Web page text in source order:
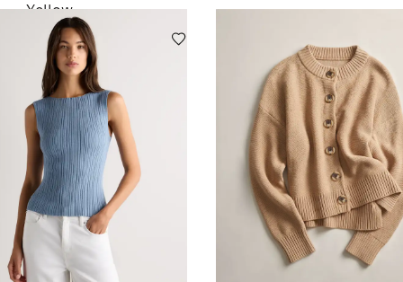
Yellow